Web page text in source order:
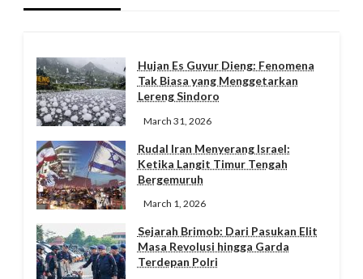
Hujan Es Guyur Dieng: Fenomena
Tak Biasa yang Menggetarkan
Lereng Sindoro
March 31, 2026
Rudal Iran Menyerang Israel:
Ketika Langit Timur Tengah
Bergemuruh
March 1, 2026
Sejarah Brimob: Dari Pasukan Elit
Masa Revolusi hingga Garda
Terdepan Polri